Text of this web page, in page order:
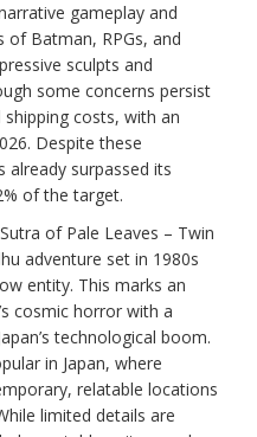
gameplay and
of Batman, RPGs, and
sculpts and
some concerns persist
costs, with an
Despite these
already surpassed its
of the target.
of Pale Leaves – Twin
adventure set in 1980s
entity. This marks an
cosmic horror with a
technological boom.
in Japan, where
relatable locations
limited details are